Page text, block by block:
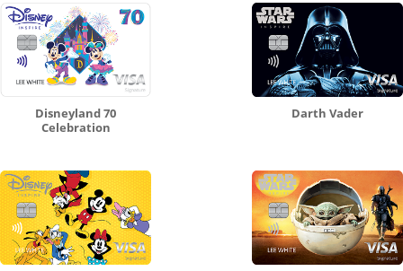
Disneyland 70
Celebration
Darth Vader